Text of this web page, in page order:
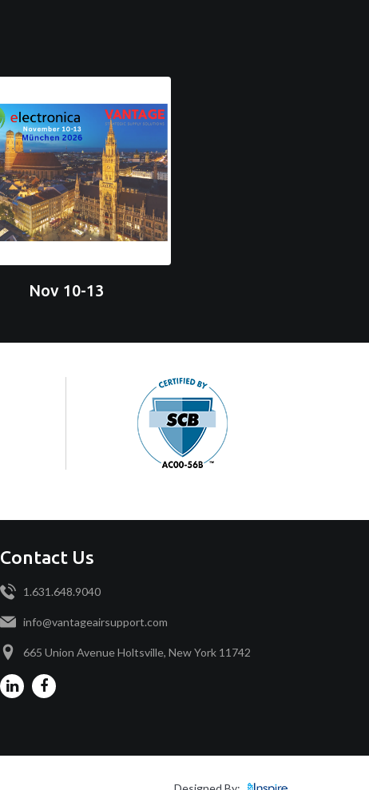
Nov 10-13
Contact Us
1.631.648.9040
info@vantageairsupport.com
665 Union Avenue Holtsville, New York 11742